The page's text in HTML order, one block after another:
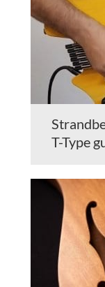
T-Type